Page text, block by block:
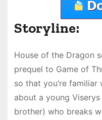
Storyline:
House of the Dragon
prequel to Game of
so that you’re familiar
about a young Viserys
brother) who breaks